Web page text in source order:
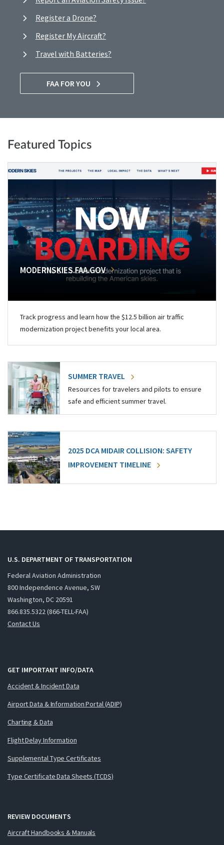
Register a Drone?
Register My Aircraft?
Travel with Batteries?
FAA FOR YOU
Featured Topics
MODERNSKIES.FAA.GOV
Track progress and learn how the $12.5 billion air traffic
modernization project benefits your local area.
SUMMER TRAVEL
Resources for travelers and pilots to ensure
safe and efficient summer travel.
2025 DCA MIDAIR COLLISION: SAFETY
IMPROVEMENT TIMELINE
U.S. DEPARTMENT OF TRANSPORTATION
Federal Aviation Administration
800 Independence Avenue, SW
Washington, DC 20591
866.835.5322 (866-TELL-FAA)
Contact Us
GET IMPORTANT INFO/DATA
Accident & Incident Data
Airport Data & Information Portal (ADIP)
Charting & Data
Flight Delay Information
Supplemental Type Certificates
Type Certificate Data Sheets (TCDS)
REVIEW DOCUMENTS
Aircraft Handbooks & Manuals